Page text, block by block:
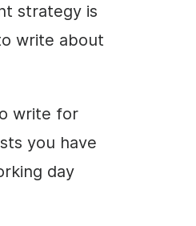
strategy is
write about
write for
you have
day